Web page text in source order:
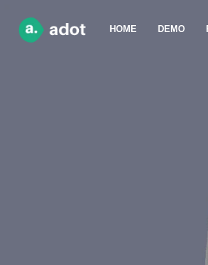
HOME DEMO